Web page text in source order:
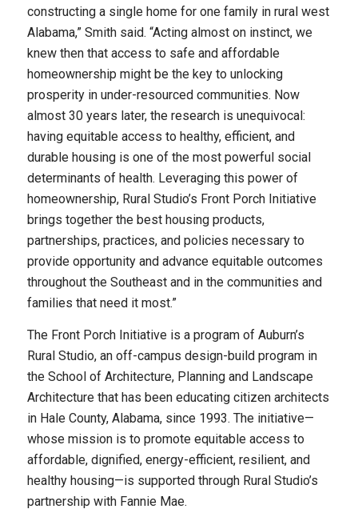
constructing a single home for one family in rural west
Alabama,” Smith said. “Acting almost on instinct, we
knew then that access to safe and affordable
homeownership might be the key to unlocking
prosperity in under-resourced communities. Now
almost 30 years later, the research is unequivocal:
having equitable access to healthy, efficient, and
durable housing is one of the most powerful social
determinants of health. Leveraging this power of
homeownership, Rural Studio’s Front Porch Initiative
brings together the best housing products,
partnerships, practices, and policies necessary to
provide opportunity and advance equitable outcomes
throughout the Southeast and in the communities and
families that need it most.”
The Front Porch Initiative is a program of Auburn’s
Rural Studio, an off-campus design-build program in
the School of Architecture, Planning and Landscape
Architecture that has been educating citizen architects
in Hale County, Alabama, since 1993. The initiative—
whose mission is to promote equitable access to
affordable, dignified, energy-efficient, resilient, and
healthy housing—is supported through Rural Studio’s
partnership with Fannie Mae.